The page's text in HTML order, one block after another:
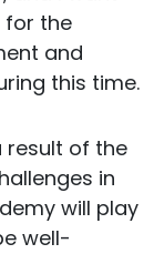
for the
and
this time.
result of the
in
will play
well-